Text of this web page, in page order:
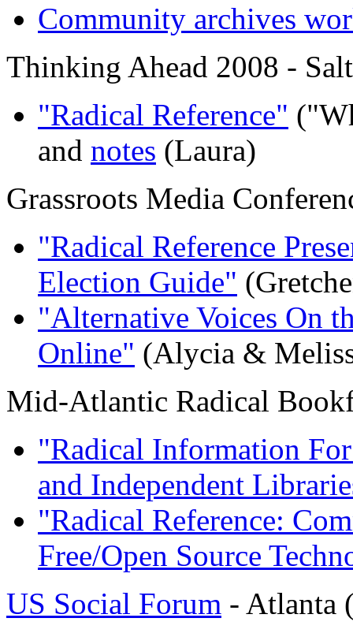
Community archives
Thinking Ahead 2008 -
"Radical Reference"
and notes (Laura)
Grassroots Media
"Radical Reference
Election Guide"
"Alternative Voices On
Online" (Alycia &
Mid-Atlantic Radical
"Radical Information
and Independent
"Radical Reference:
Free/Open Source
US Social Forum - Atlanta